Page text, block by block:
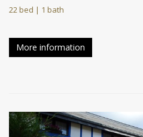
22 bed | 1 bath
More information